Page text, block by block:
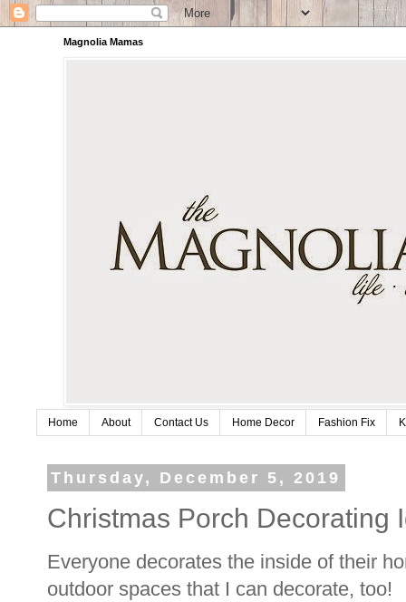
Magnolia Mamas
Home About Contact Us Home Decor Fashion Fix
Thursday, December 5, 2019
Christmas Porch Decorating
Everyone decorates the inside of their
outdoor spaces that I can decorate, too!